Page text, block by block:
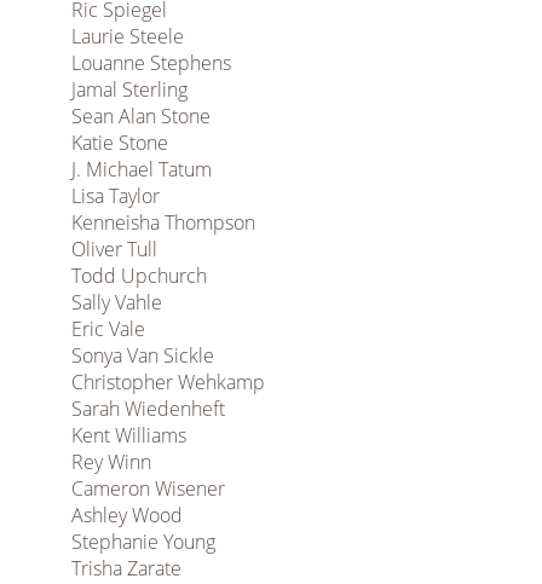
Ric Spiegel
Laurie Steele
Louanne Stephens
Jamal Sterling
Sean Alan Stone
Katie Stone
J. Michael Tatum
Lisa Taylor
Kenneisha Thompson
Oliver Tull
Todd Upchurch
Sally Vahle
Eric Vale
Sonya Van Sickle
Christopher Wehkamp
Sarah Wiedenheft
Kent Williams
Rey Winn
Cameron Wisener
Ashley Wood
Stephanie Young
Trisha Zarate